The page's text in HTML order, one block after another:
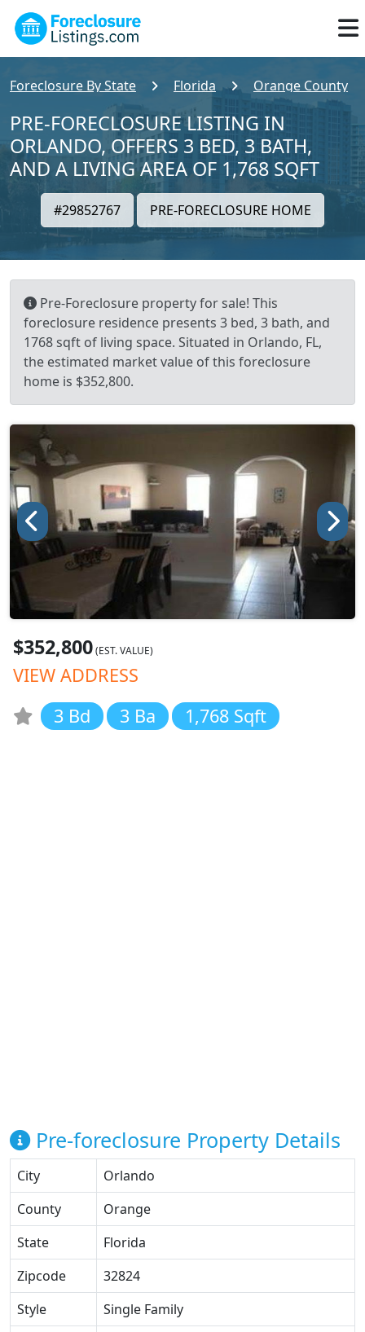
Foreclosure By State Florida Orange County
PRE-FORECLOSURE LISTING IN
ORLANDO, OFFERS 3 BED, 3 BATH,
AND A LIVING AREA OF 1,768 SQFT
#29852767 PRE-FORECLOSURE HOME
Pre-Foreclosure property for sale! This
foreclosure residence presents 3 bed, 3 bath, and
1768 sqft of living space. Situated in Orlando, FL,
the estimated market value of this foreclosure
home is $352,800.
$352,800(EST. VALUE)
VIEW ADDRESS
3 Bd
3 Ba 1,768 Sqft
Pre-foreclosure Property Details
City
Orlando
County
Orange
State
Florida
Zipcode
32824
Style
Single Family